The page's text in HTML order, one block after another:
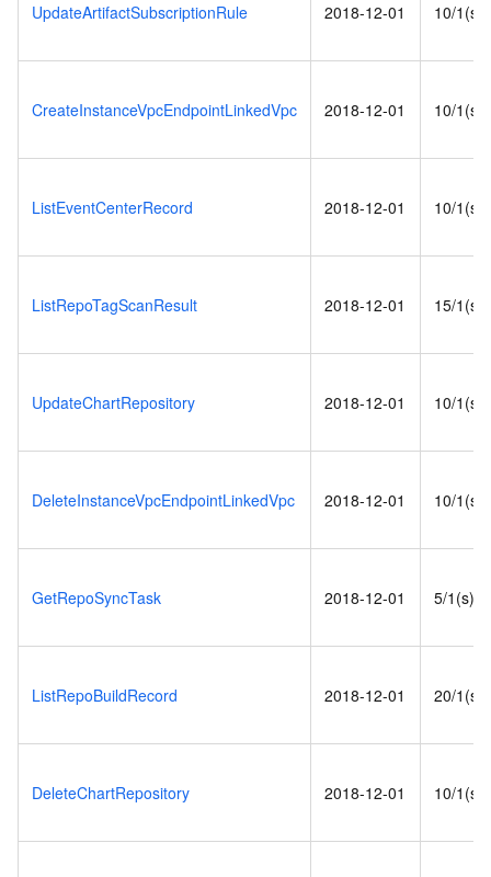
UpdateArtifactSubscriptionRule 2018-12-01 10/1(s)
CreateInstanceVpcEndpointLinkedVpc 2018-12-01 10/1(s)
ListEventCenterRecord 2018-12-01 10/1(s)
ListRepoTagScanResult 2018-12-01 15/1(s)
UpdateChartRepository 2018-12-01 10/1(s)
DeleteInstanceVpcEndpointLinkedVpc 2018-12-01 10/1(s)
GetRepoSyncTask 2018-12-01 5/1(s)
ListRepoBuildRecord 2018-12-01 20/1(s)
DeleteChartRepository 2018-12-01 10/1(s)